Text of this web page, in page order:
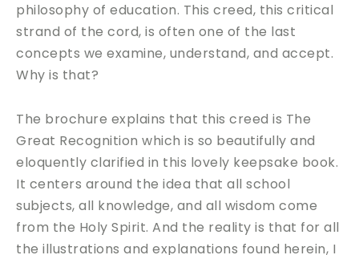
philosophy of education. This creed, this critical
strand of the cord, is often one of the last
concepts we examine, understand, and accept.
Why is that?
The brochure explains that this creed is The
Great Recognition which is so beautifully and
eloquently clarified in this lovely keepsake book.
It centers around the idea that all school
subjects, all knowledge, and all wisdom come
from the Holy Spirit. And the reality is that for all
the illustrations and explanations found herein, I